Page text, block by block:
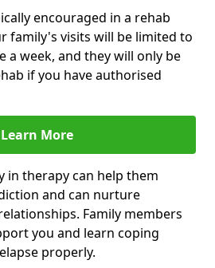
encouraged in a rehab
family's visits will be limited to
a week, and they will only be
if you have authorised
Learn More
in therapy can help them
and can nurture
Family members
you and learn coping
properly.